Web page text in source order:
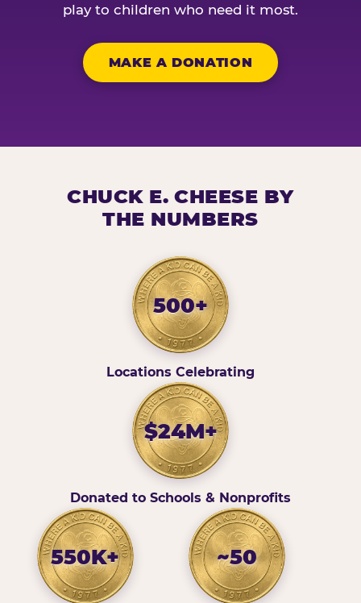
play to children who need it most.
MAKE A DONATION
CHUCK E. CHEESE BY
THE NUMBERS
500+
Locations Celebrating
$24M+
Donated to Schools & Nonprofits
550K+ ~50